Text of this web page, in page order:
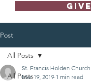
GIVE
Post
All Posts
All Posts
St. Francis Holden Church
Mar 19, 2019 1 min read